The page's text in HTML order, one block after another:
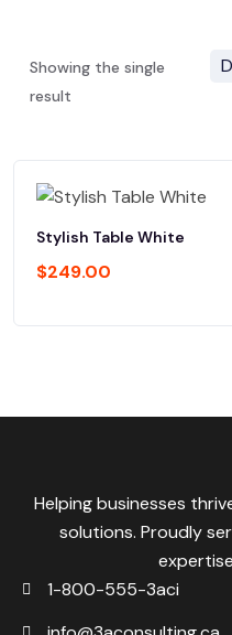
Showing the single
result
Stylish Table White
$249.00
Helping businesses
solutions. Proudly
1-800-555-3aci